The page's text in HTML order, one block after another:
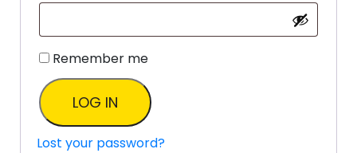
Remember me
LOG IN
Lost your password?